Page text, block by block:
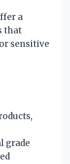
a
that
sensitive
grade